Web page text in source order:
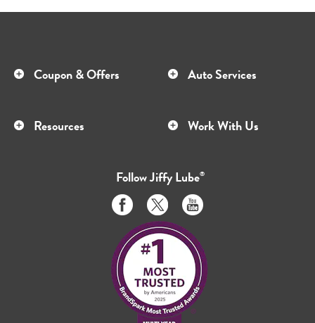
Coupon & Offers Auto Services
Resources Work With Us
FollowJiffy Lube®
Like
us
on
Facebook
Follow
us
on
Twitter
Subscribe
to
us
on
Youtube